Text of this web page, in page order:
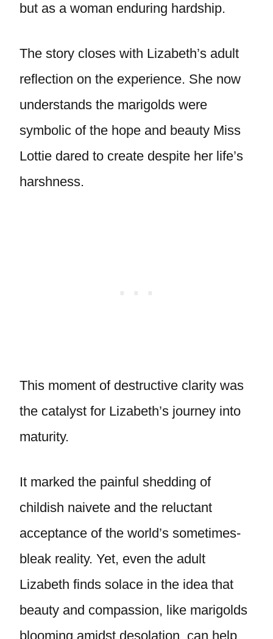
but as a woman enduring hardship.
The story closes with Lizabeth’s adult
reflection on the experience. She now
understands the marigolds were
symbolic of the hope and beauty Miss
Lottie dared to create despite her life’s
harshness.
This moment of destructive clarity was
the catalyst for Lizabeth’s journey into
maturity.
It marked the painful shedding of
childish naivete and the reluctant
acceptance of the world’s sometimes-
bleak reality. Yet, even the adult
Lizabeth finds solace in the idea that
beauty and compassion, like marigolds
blooming amidst desolation, can help